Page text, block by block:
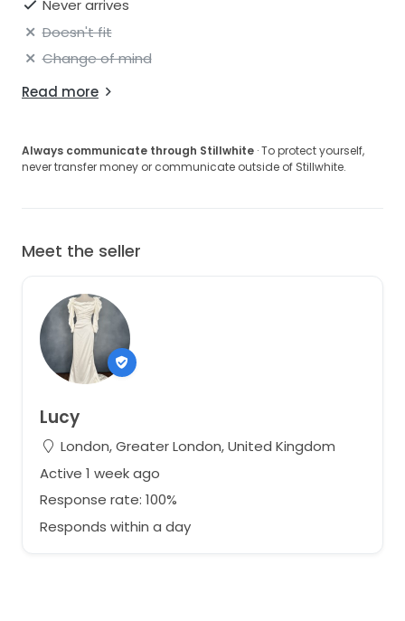
Never arrives
Doesn't fit
Change of mind
Read more
Always communicate through Stillwhite · To protect yourself,
never transfer money or communicate outside of Stillwhite.
Meet the seller
Lucy
London, Greater London, United Kingdom
Active 1 week ago
Response rate: 100%
Responds within a day